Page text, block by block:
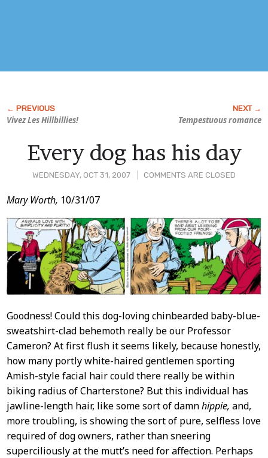
Vivez Les Hillbillies! Tempestuous romance
WEDNESDAY, OCT 31, 2007 COMMENTS ARE CLOSED
Every dog has his day
Post
Content
Mary Worth, 10/31/07
Goodness! Could this dog-loving chinbearded baby-blue-
sweatshirt-clad behemoth really be our Professor
Cameron? At first flush it seems likely, because honestly,
how many portly white-haired gentlemen sporting
Amish-style facial hair could there really be within
biking radius of Charterstone? But this individual has
jawline-length hair, like some sort of damnhippie, and,
more troubling, is showing the sort of pure, selfless love
required of dog owners, rather than sneering
superciliously at the mutt’s need for affection. Perhaps